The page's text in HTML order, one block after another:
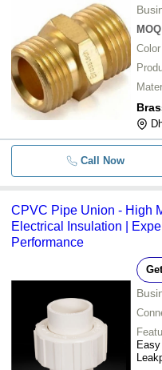
MOQ
Color
Call Now
CPVC Pipe Union - High
Electrical Insulation |
Performance